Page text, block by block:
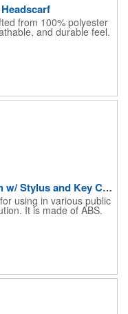
from 100% polyester
and durable feel.
it offers patriotic
This scarf can be
bandana, neck gaiter,
band, hair cover, head
practical purposes as a
perfect for outdoor
use, making it an
both fashion and
PPE Door Opener Closer No-Touch w/ Stylus and Key Chain
using in various public
It is made of ABS.
direct contact with the
a must have for
elevator button,
store checkouts and
machines.